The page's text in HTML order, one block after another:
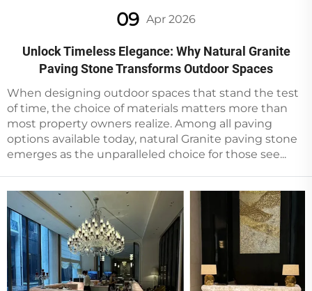
09 Apr 2026
Unlock Timeless Elegance: Why Natural Granite
Paving Stone Transforms Outdoor Spaces
When designing outdoor spaces that stand the test
of time, the choice of materials matters more than
most property owners realize. Among all paving
options available today, natural Granite paving stone
emerges as the unparalleled choice for those see...